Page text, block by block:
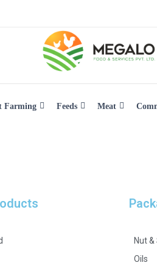
Farming Feeds Meat
Nut &
Oils